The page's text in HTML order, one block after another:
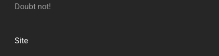
Doubt not!
Site